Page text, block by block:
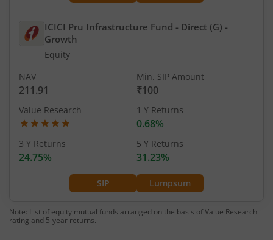
ICICI Pru Infrastructure Fund - Direct (G) -
Growth
Equity
SIP Lumpsum
NAV
211.91
Min. SIP Amount
₹100
Value Research 1 Y Returns
0.68%
3 Y Returns
24.75%
5 Y Returns
31.23%
Note: List of equity mutual funds arranged on the basis of Value Research
rating and 5-year returns.